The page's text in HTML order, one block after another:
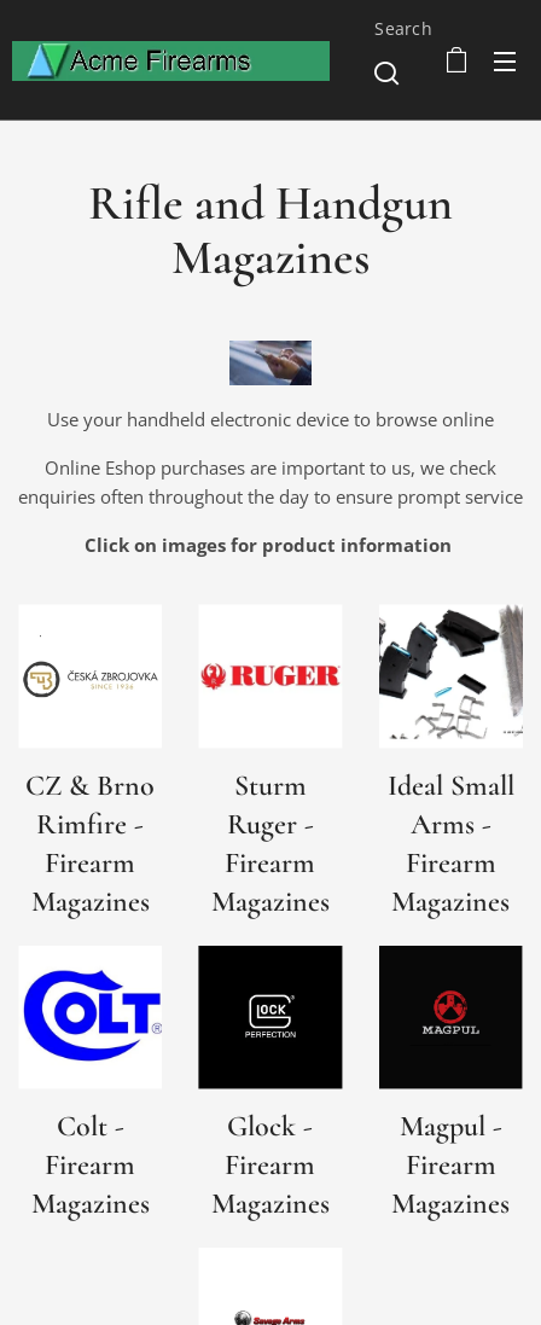
Search
Rifle and Handgun
Magazines
Use your handheld electronic device to browse online
Online Eshop purchases are important to us, we check
enquiries often throughout the day to ensure prompt service
Click on images for product information
CZ & Brno
Rimfire -
Firearm
Magazines
Sturm
Ruger -
Firearm
Magazines
Ideal Small
Arms -
Firearm
Magazines
Colt -
Firearm
Magazines
Glock -
Firearm
Magazines
Magpul -
Firearm
Magazines